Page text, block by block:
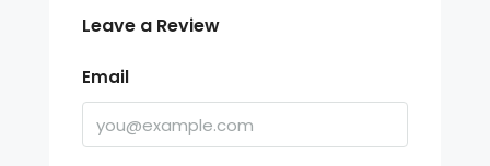
Leave a Review
Email